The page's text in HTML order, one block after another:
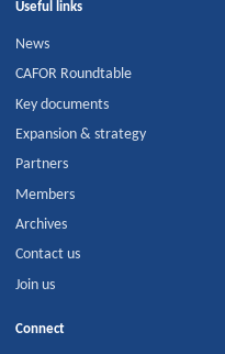
Useful links
News
CAFOR Roundtable
Key documents
Expansion & strategy
Partners
Members
Archives
Contact us
Join us
Connect